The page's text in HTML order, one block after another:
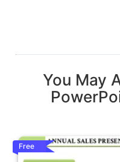
You May
Free